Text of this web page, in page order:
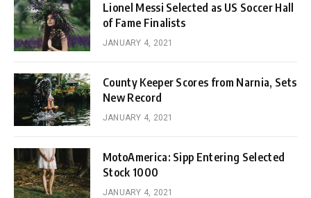
Lionel Messi Selected as US Soccer Hall
of Fame Finalists
JANUARY 4, 2021
County Keeper Scores from Narnia, Sets
New Record
JANUARY 4, 2021
MotoAmerica: Sipp Entering Selected
Stock 1000
JANUARY 4, 2021